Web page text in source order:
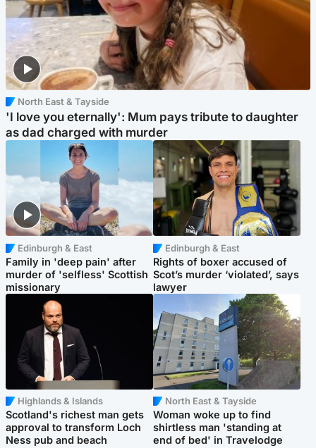
North East & Tayside
'I love you eternally': Mum pays tribute to daughter
as dad charged with murder
Edinburgh & East
Family in 'deep pain' after
murder of 'selfless' Scottish
missionary
Edinburgh & East
Rights of boxer accused of
Scot’s murder ‘violated’, says
lawyer
Highlands & Islands
Scotland's richest man gets
approval to transform Loch
Ness pub and beach
North East & Tayside
Woman woke up to find
shirtless man 'standing at
end of bed' in Travelodge